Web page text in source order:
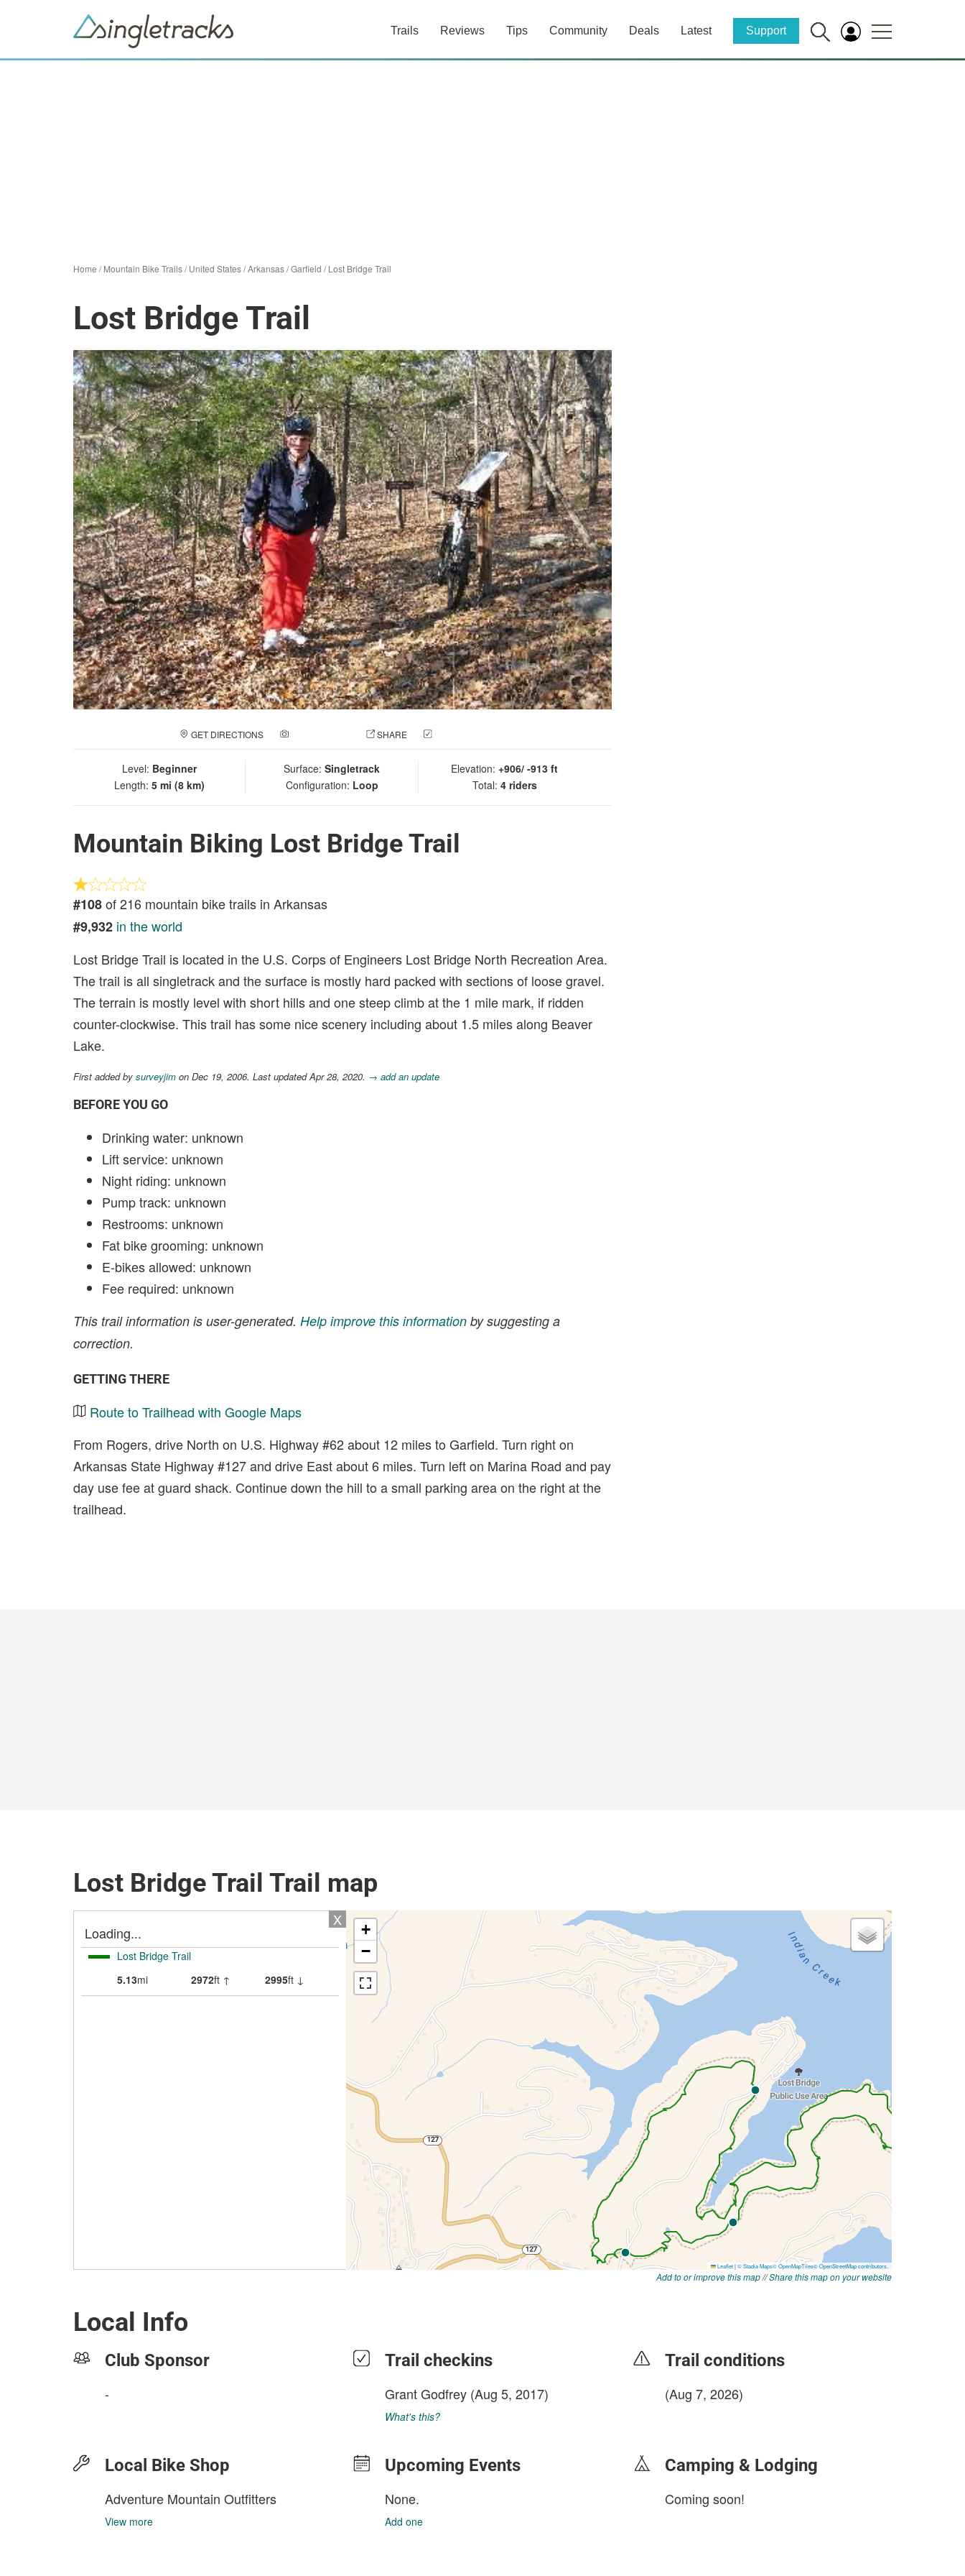
Trails Reviews Tips Community Deals Latest Support
Home /Mountain Bike Trails/United States/Arkansas/Garfield /Lost Bridge Trail
Lost Bridge Trail
GET DIRECTIONS SHARE
Level: Beginner
Length: 5 mi (8 km)
Surface: Singletrack
Configuration: Loop
Elevation: +906/ -913 ft
Total: 4 riders
Mountain Biking Lost Bridge Trail
#108of 216 mountain bike trails in Arkansas
#9,932 in the world
Lost Bridge Trail is located in the U.S. Corps of Engineers Lost Bridge North Recreation Area.
The trail is all singletrack and the surface is mostly hard packed with sections of loose gravel.
The terrain is mostly level with short hills and one steep climb at the 1 mile mark, if ridden
counter-clockwise. This trail has some nice scenery including about 1.5 miles along Beaver
Lake.
First added by surveyjim on Dec 19, 2006. Last updated Apr 28, 2020. → add an update
BEFORE YOU GO
Drinking water: unknown
Lift service: unknown
Night riding: unknown
Pump track: unknown
Restrooms: unknown
Fat bike grooming: unknown
E-bikes allowed: unknown
Fee required: unknown
This trail information is user-generated. Help improve this information by suggesting a
correction.
GETTING THERE
Route to Trailhead with Google Maps
From Rogers, drive North on U.S. Highway #62 about 12 miles to Garfield. Turn right on
Arkansas State Highway #127 and drive East about 6 miles. Turn left on Marina Road and pay
day use fee at guard shack. Continue down the hill to a small parking area on the right at the
trailhead.
Lost Bridge Trail Trail map
Add to or improve this map//Share this map on your website
Local Info
Club Sponsor
-
Local Bike Shop
Adventure Mountain Outfitters
View more
Trail checkins
Grant Godfrey (Aug 5, 2017)
What's this?
Upcoming Events
None.
Add one
Trail conditions
(Aug 7, 2026)
Camping & Lodging
Coming soon!